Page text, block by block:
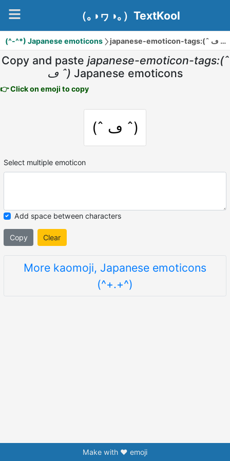
（｡◑ヮ◑｡）TextKool
(^-^*) Japanese emoticons
Copy and paste japanese-emoticon-tags:(ˆ
ڡ ˆ) Japanese emoticons
👉 Click on emoji to copy
(ˆ ڡ ˆ)
Select multiple emoticon
Add space between characters
Copy Clear
More kaomoji, Japanese emoticons
(^+.+^)
Make with ❤️ emoji